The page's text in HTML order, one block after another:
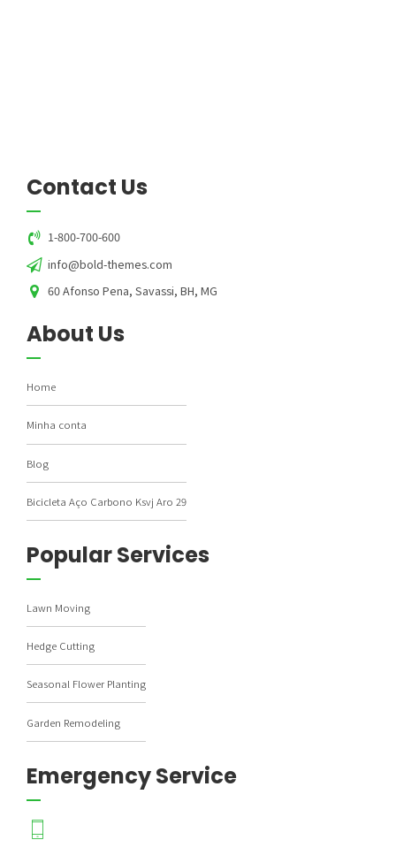
Contact Us
1-800-700-600
info@bold-themes.com
60 Afonso Pena, Savassi, BH, MG
About Us
Home
Minha conta
Blog
Bicicleta Aço Carbono Ksvj Aro 29
Popular Services
Lawn Moving
Hedge Cutting
Seasonal Flower Planting
Garden Remodeling
Emergency Service